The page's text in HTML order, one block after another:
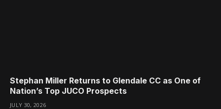
Stephan Miller Returns to Glendale CC as One of
Nation’s Top JUCO Prospects
JULY 30, 2026